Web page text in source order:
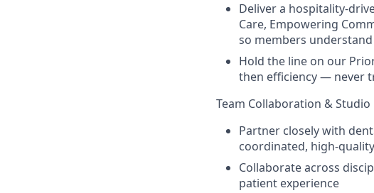
Deliver a hospitality-
Care, Empowering
so members
Hold the line on our
then efficiency — never
Team Collaboration &
Partner closely with
coordinated, high-
Collaborate across
patient experience